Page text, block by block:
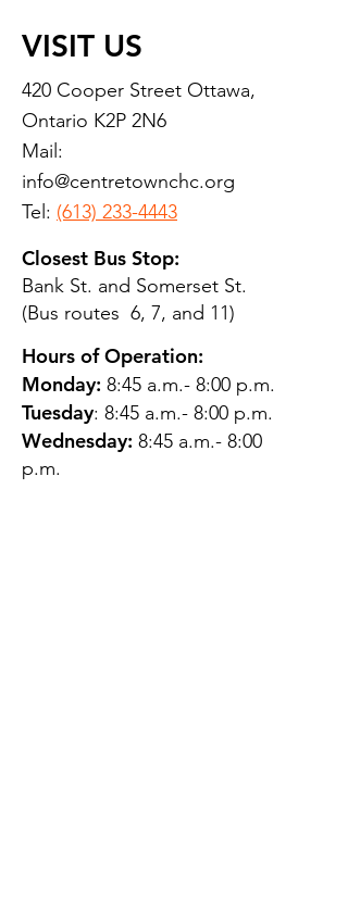
VISIT US
420 Cooper Street Ottawa,
Ontario K2P 2N6
Mail:
info@centretownchc.org
Tel: (613) 233-4443
Closest Bus Stop:
Bank St. and Somerset St.
(Bus routes 6, 7, and 11)
Hours of Operation:
Monday: 8:45 a.m.- 8:00 p.m.
Tuesday: 8:45 a.m.- 8:00 p.m.
Wednesday: 8:45 a.m.- 8:00
p.m.